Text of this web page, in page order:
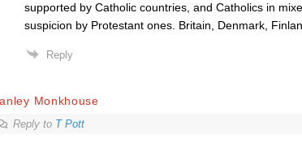
supported by Catholic countries, and Catholics in
suspicion by Protestant ones. Britain, Denmark,
Reply
Monkhouse
Reply to T Pott